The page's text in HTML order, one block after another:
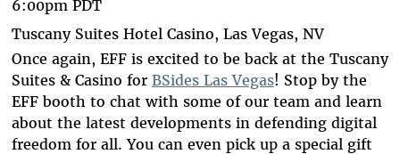
6:00pm PDT
Tuscany Suites Hotel Casino, Las Vegas, NV
Once again, EFF is excited to be back at the Tuscany
Suites & Casino for BSides Las Vegas! Stop by the
EFF booth to chat with some of our team and learn
about the latest developments in defending digital
freedom for all. You can even pick up a special gift